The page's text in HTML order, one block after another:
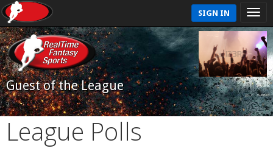
SIGN IN
Guest of the League
League Polls